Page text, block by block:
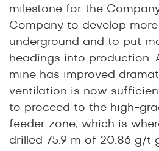
milestone for the
Company to develop more
underground and to put
headings into production.
mine has improved
ventilation is now
to proceed to the high-
feeder zone, which is
drilled 75.9 m of 20.86 g/t